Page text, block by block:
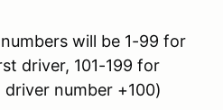
will be 1-99 for
driver, 101-199 for
number +100)